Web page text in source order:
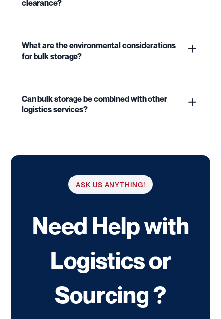
clearance?
What are the environmental considerations
for bulk storage?
Can bulk storage be combined with other
logistics services?
ASK US ANYTHING!
Need Help with
Logistics or
Sourcing ?